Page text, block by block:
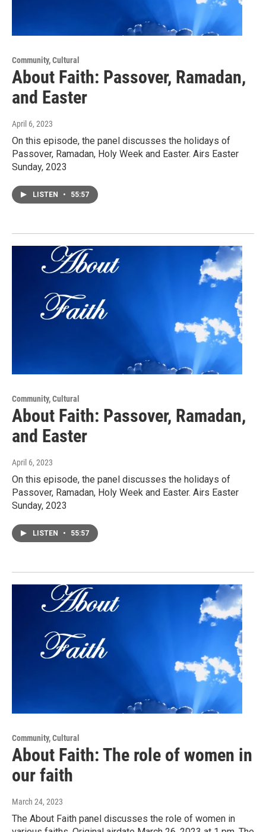
Community, Cultural
About Faith: Passover, Ramadan,
and Easter
April 6, 2023
On this episode, the panel discusses the holidays of
Passover, Ramadan, Holy Week and Easter. Airs Easter
Sunday, 2023
LISTEN • 55:57
Community, Cultural
About Faith: Passover, Ramadan,
and Easter
April 6, 2023
On this episode, the panel discusses the holidays of
Passover, Ramadan, Holy Week and Easter. Airs Easter
Sunday, 2023
LISTEN • 55:57
Community, Cultural
About Faith: The role of women in
our faith
March 24, 2023
The About Faith panel discusses the role of women in